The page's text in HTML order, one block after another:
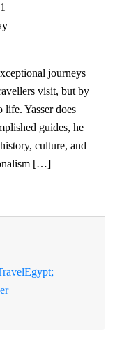
journeys
visit, but by
life. Yasser does
guides, he
culture, and
[…]